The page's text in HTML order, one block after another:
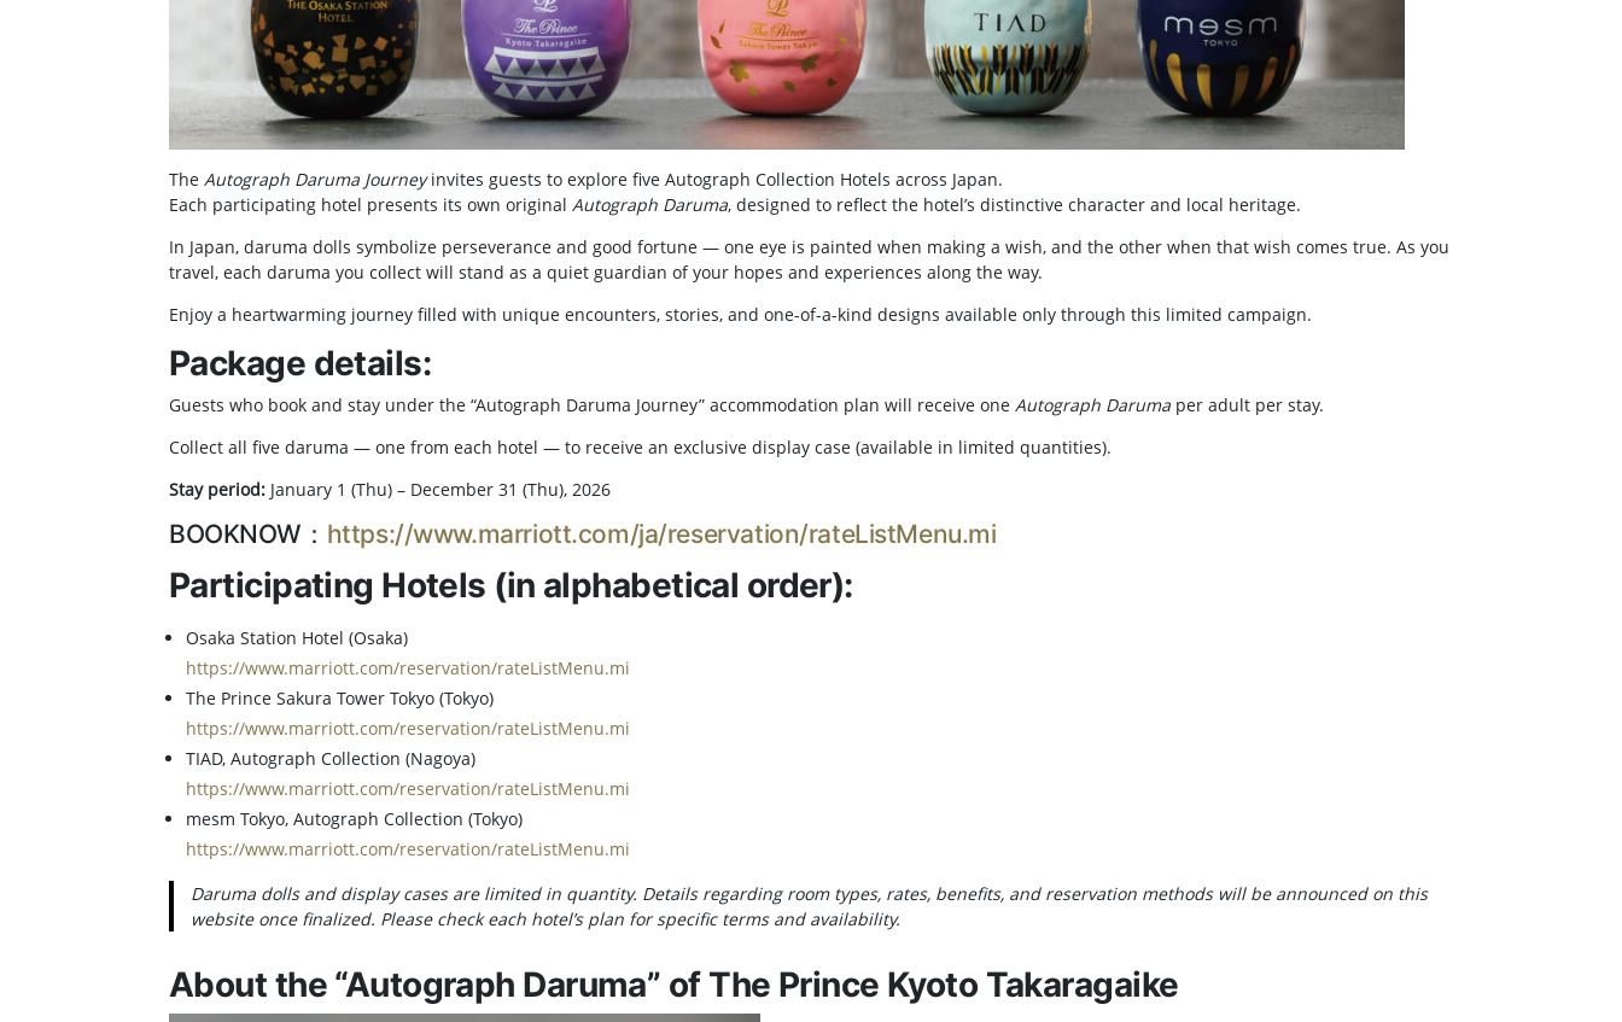
The Autograph Daruma Journeyinvites guests to explore five Autograph Collection Hotels across Japan.
Each participating hotel presents its own original Autograph Daruma, designed to reflect the hotel’s distinctive character and local heritage.
In Japan, daruma dolls symbolize perseverance and good fortune — one eye is painted when making a wish, and the other when that wish comes true. As you
travel, each daruma you collect will stand as a quiet guardian of your hopes and experiences along the way.
Enjoy a heartwarming journey filled with unique encounters, stories, and one-of-a-kind designs available only through this limited campaign.
Package details:
Guests who book and stay under the “Autograph Daruma Journey” accommodation plan will receive one Autograph Daruma per adult per stay.
Collect all five daruma — one from each hotel — to receive an exclusive display case (available in limited quantities).
Stay period: January 1 (Thu) – December 31 (Thu), 2026
BOOKNOW： https://www.marriott.com/ja/reservation/rateListMenu.mi
Participating Hotels (in alphabetical order):
Osaka Station Hotel (Osaka)
https://www.marriott.com/reservation/rateListMenu.mi
The Prince Sakura Tower Tokyo (Tokyo)
https://www.marriott.com/reservation/rateListMenu.mi
TIAD, Autograph Collection (Nagoya)
https://www.marriott.com/reservation/rateListMenu.mi
mesm Tokyo, Autograph Collection (Tokyo)
https://www.marriott.com/reservation/rateListMenu.mi
Daruma dolls and display cases are limited in quantity. Details regarding room types, rates, benefits, and reservation methods will be announced on this
website once finalized. Please check each hotel’s plan for specific terms and availability.
About the “Autograph Daruma” of The Prince Kyoto Takaragaike